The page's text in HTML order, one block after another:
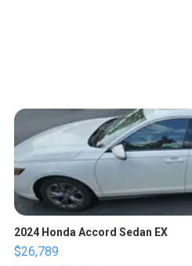
2024 Honda Accord Sedan EX
$26,789